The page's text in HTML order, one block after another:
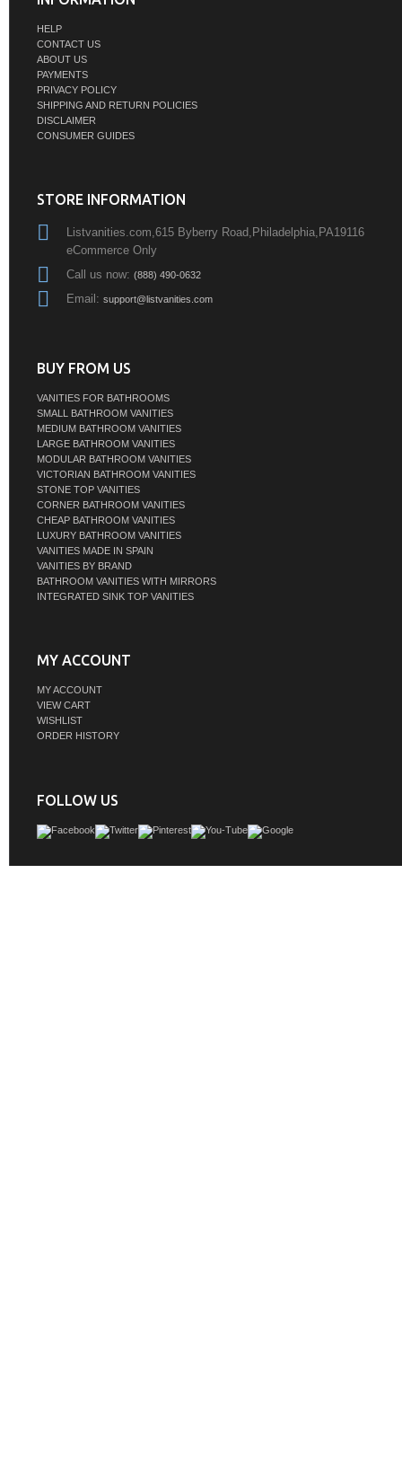
HELP
CONTACT US
ABOUT US
PAYMENTS
PRIVACY POLICY
SHIPPING AND RETURN POLICIES
DISCLAIMER
CONSUMER GUIDES
STORE INFORMATION
Listvanities.com,615 Byberry Road,Philadelphia,PA19116
eCommerce Only
Call us now: (888) 490-0632
Email: support@listvanities.com
BUY FROM US
VANITIES FOR BATHROOMS
SMALL BATHROOM VANITIES
MEDIUM BATHROOM VANITIES
LARGE BATHROOM VANITIES
MODULAR BATHROOM VANITIES
VICTORIAN BATHROOM VANITIES
STONE TOP VANITIES
CORNER BATHROOM VANITIES
CHEAP BATHROOM VANITIES
LUXURY BATHROOM VANITIES
VANITIES MADE IN SPAIN
VANITIES BY BRAND
BATHROOM VANITIES WITH MIRRORS
INTEGRATED SINK TOP VANITIES
MY ACCOUNT
MY ACCOUNT
VIEW CART
WISHLIST
ORDER HISTORY
FOLLOW US